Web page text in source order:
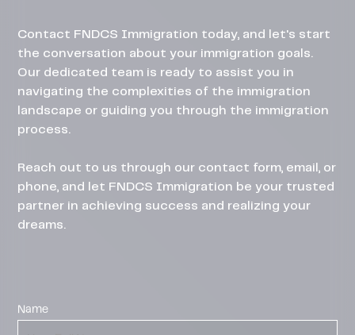
Contact FNDCS Immigration today, and let's start
the conversation about your immigration goals.
Our dedicated team is ready to assist you in
navigating the complexities of the immigration
landscape or guiding you through the immigration
process.
Reach out to us through our contact form, email, or
phone, and let FNDCS Immigration be your trusted
partner in achieving success and realizing your
dreams.
Name